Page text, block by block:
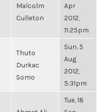
Malcolm
Culleton
Apr
2012,
11:25pm
Thuto
Durkac
Somo
Sun, 5
Aug
2012,
5:31pm
Tue, 18